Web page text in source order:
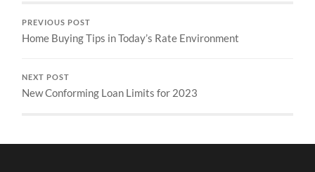
PREVIOUS POST
Home Buying Tips in Today’s Rate Environment
NEXT POST
New Conforming Loan Limits for 2023